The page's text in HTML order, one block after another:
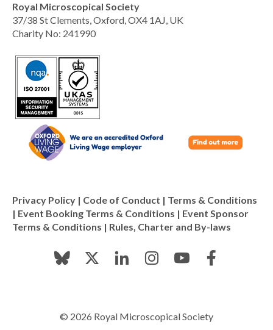
Royal Microscopical Society
37/38 St Clements, Oxford, OX4 1AJ, UK
Charity No: 241990
Privacy Policy | Code of Conduct | Terms & Conditions
| Event Booking Terms & Conditions | Event Sponsor
Terms & Conditions | Rules, Charter and By-laws
© 2026 Royal Microscopical Society